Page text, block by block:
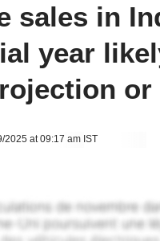
sales in
year
2025 at 09:17 am IST